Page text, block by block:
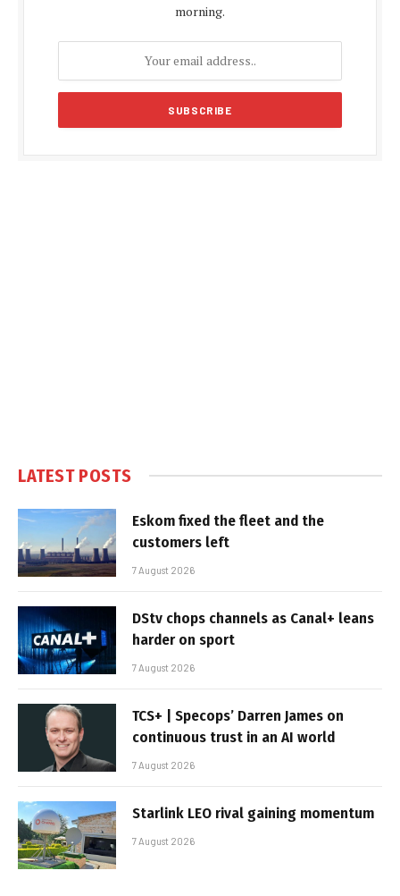
morning.
LATEST POSTS
Eskom fixed the fleet and the
customers left
7 August 2026
DStv chops channels as Canal+ leans
harder on sport
7 August 2026
TCS+ | Specops’ Darren James on
continuous trust in an AI world
7 August 2026
Starlink LEO rival gaining momentum
7 August 2026